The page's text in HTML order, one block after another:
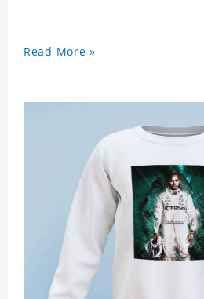
Read More »